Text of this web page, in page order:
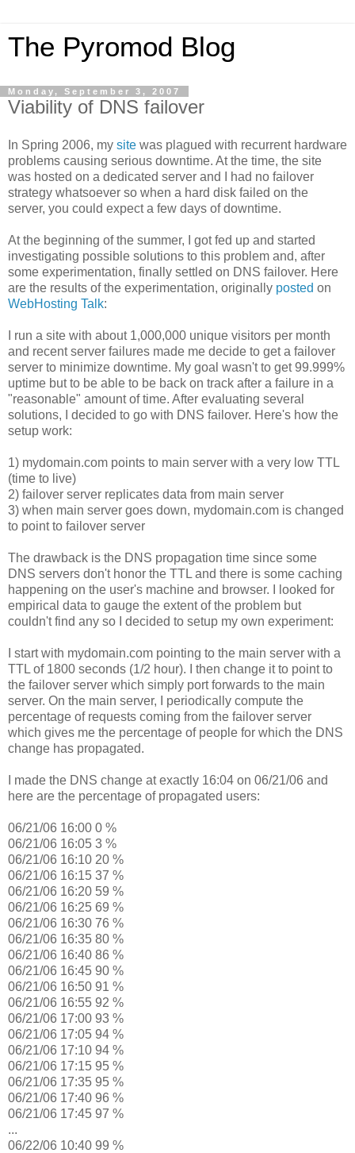
The Pyromod Blog
Monday, September 3, 2007
Viability of DNS failover
In Spring 2006, my site was plagued with recurrent hardware
problems causing serious downtime. At the time, the site
was hosted on a dedicated server and I had no failover
strategy whatsoever so when a hard disk failed on the
server, you could expect a few days of downtime.
At the beginning of the summer, I got fed up and started
investigating possible solutions to this problem and, after
some experimentation, finally settled on DNS failover. Here
are the results of the experimentation, originally posted on
WebHosting Talk:
I run a site with about 1,000,000 unique visitors per month
and recent server failures made me decide to get a failover
server to minimize downtime. My goal wasn't to get 99.999%
uptime but to be able to be back on track after a failure in a
"reasonable" amount of time. After evaluating several
solutions, I decided to go with DNS failover. Here's how the
setup work:
1) mydomain.com points to main server with a very low TTL
(time to live)
2) failover server replicates data from main server
3) when main server goes down, mydomain.com is changed
to point to failover server
The drawback is the DNS propagation time since some
DNS servers don't honor the TTL and there is some caching
happening on the user's machine and browser. I looked for
empirical data to gauge the extent of the problem but
couldn't find any so I decided to setup my own experiment:
I start with mydomain.com pointing to the main server with a
TTL of 1800 seconds (1/2 hour). I then change it to point to
the failover server which simply port forwards to the main
server. On the main server, I periodically compute the
percentage of requests coming from the failover server
which gives me the percentage of people for which the DNS
change has propagated.
I made the DNS change at exactly 16:04 on 06/21/06 and
here are the percentage of propagated users:
06/21/06 16:00 0 %
06/21/06 16:05 3 %
06/21/06 16:10 20 %
06/21/06 16:15 37 %
06/21/06 16:20 59 %
06/21/06 16:25 69 %
06/21/06 16:30 76 %
06/21/06 16:35 80 %
06/21/06 16:40 86 %
06/21/06 16:45 90 %
06/21/06 16:50 91 %
06/21/06 16:55 92 %
06/21/06 17:00 93 %
06/21/06 17:05 94 %
06/21/06 17:10 94 %
06/21/06 17:15 95 %
06/21/06 17:35 95 %
06/21/06 17:40 96 %
06/21/06 17:45 97 %
...
06/22/06 10:40 99 %